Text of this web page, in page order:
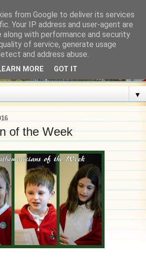
▼
of the Week
from Google to deliver its services
Your IP address and user-agent are
along with performance and security
of service, generate usage
and address abuse.
MORE GOT IT